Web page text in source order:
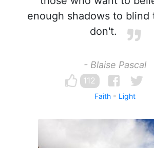
enough shadows to blind
don't.
- Blaise Pascal
112
Faith Light